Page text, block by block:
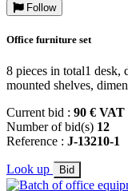
Follow
Office furniture set
8 pieces in total1
mounted shelves,
Current bid : 90 €
Number of bid(s) 12
Reference : J-13210-1
Look up Bid